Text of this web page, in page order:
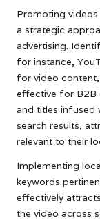
Promoting videos
a strategic
advertising.
for instance,
for video
effective for B2B
and titles infused
search results,
relevant to their
Implementing
keywords
effectively
the video across